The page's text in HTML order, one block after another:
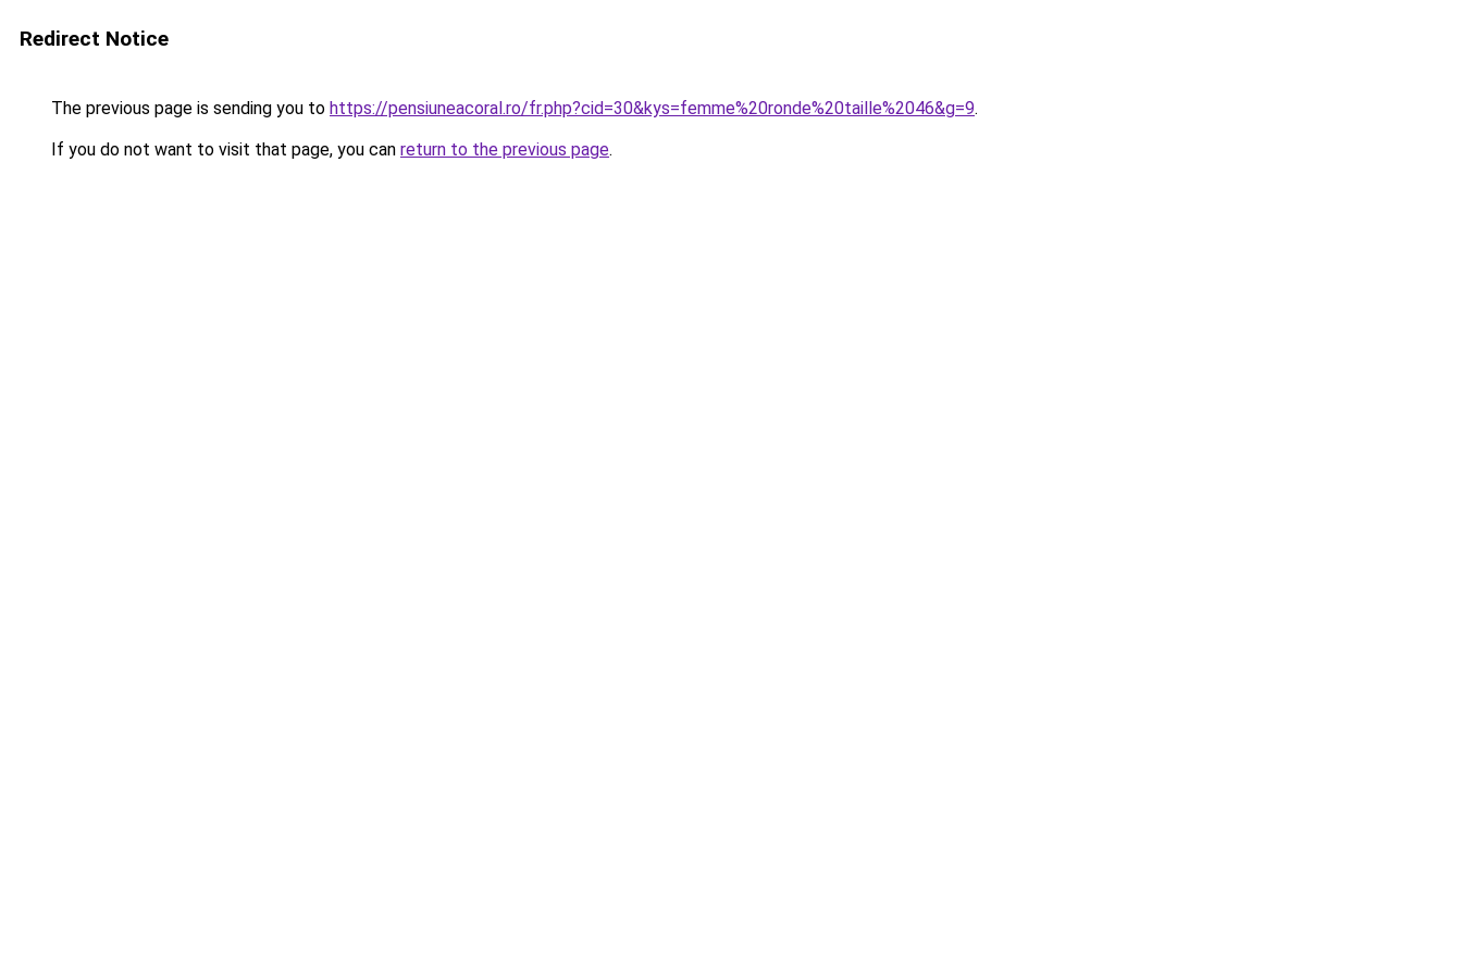
Redirect Notice
The previous page is sending you to https://pensiuneacoral.ro/fr.php?cid=30&kys=femme%20ronde%20taille%2046&g=9.
If you do not want to visit that page, you can return to the previous page.